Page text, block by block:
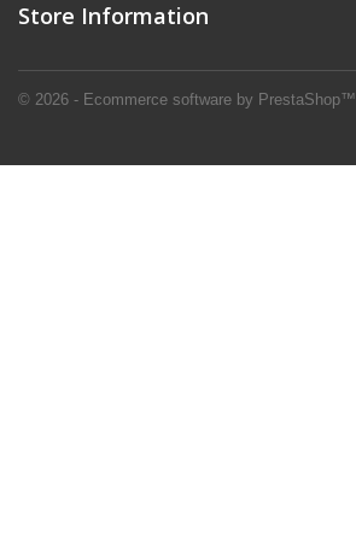
© 2026 - Ecommerce software by PrestaShop™
Store Information